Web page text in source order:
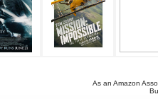
As an Amazon